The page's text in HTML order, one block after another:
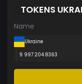
TOKENS
Name
Ukraine
9 997 204.8363